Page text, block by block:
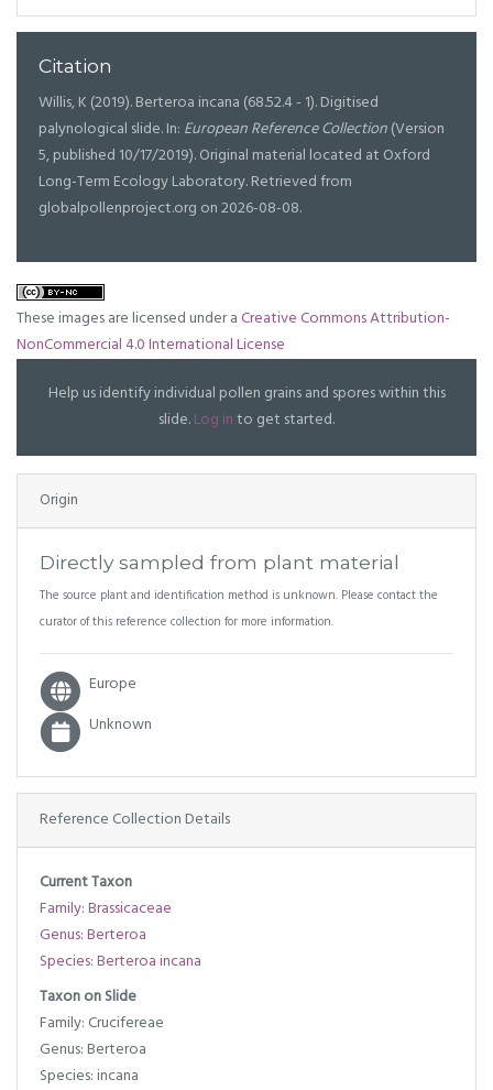
Citation
Willis, K (2019). Berteroa incana (68.52.4 - 1). Digitised
palynological slide. In: European Reference Collection(Version
5, published 10/17/2019). Original material located at Oxford
Long-Term Ecology Laboratory. Retrieved from
globalpollenproject.org on 2026-08-08.
These images are licensed under aCreative Commons Attribution-
NonCommercial 4.0 International License
Help us identify individual pollen grains and spores within this
slide.Log into get started.
Origin
Directly sampled from plant material
The source plant and identification method is unknown. Please contact the
curator of this reference collection for more information.
Europe
Unknown
Reference Collection Details
Current Taxon
Family: Brassicaceae
Genus: Berteroa
Species: Berteroa incana
Taxon on Slide
Family: Crucifereae
Genus: Berteroa
Species: incana